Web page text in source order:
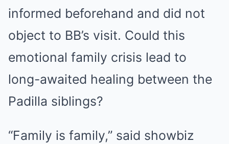
informed beforehand and did not
object to BB’s visit. Could this
emotional family crisis lead to
long-awaited healing between the
Padilla siblings?
“Family is family,” said showbiz